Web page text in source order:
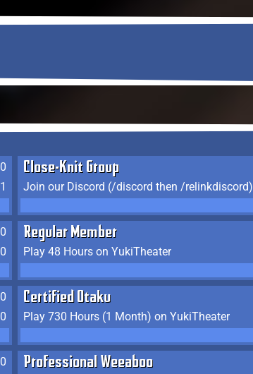
Close-Knit Group
Join our Discord (/discord then /relinkdiscord)
Regular Member
Play 48 Hours on YukiTheater
Certified Otaku
Play 730 Hours (1 Month) on YukiTheater
Professional Weeaboo